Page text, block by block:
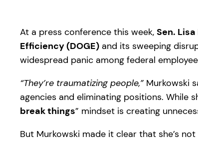
At a press conference this week, Sen.
Efficiency (DOGE) and its sweeping
widespread panic among federal
“They’re traumatizing people,”Murkowski
agencies and eliminating positions. While
break things” mindset is creating
But Murkowski made it clear that she’s